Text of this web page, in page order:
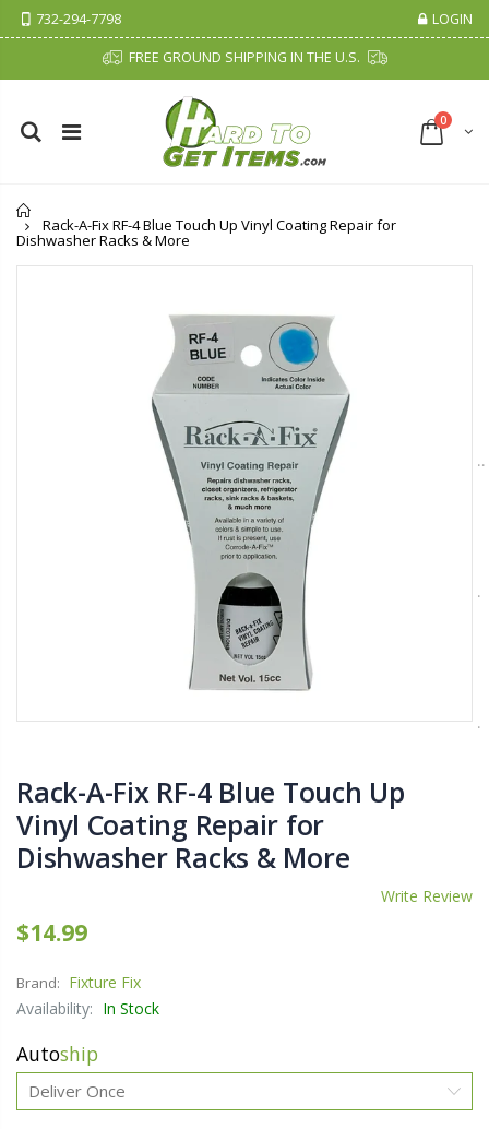
732-294-7798 LOGIN
FREE GROUND SHIPPING IN THE U.S.
0
Rack-A-Fix RF-4 Blue Touch Up Vinyl Coating Repair for
Dishwasher Racks & More
Rack-A-Fix RF-4 Blue Touch Up
Vinyl Coating Repair for
Dishwasher Racks & More
Write Review
$14.99
Brand: Fixture Fix
Availability: In Stock
Autoship
Cristalinas Sachet Closet Air Freshener
Lutz 6-IN-1 Ratcheting Screwdriver
$12.98